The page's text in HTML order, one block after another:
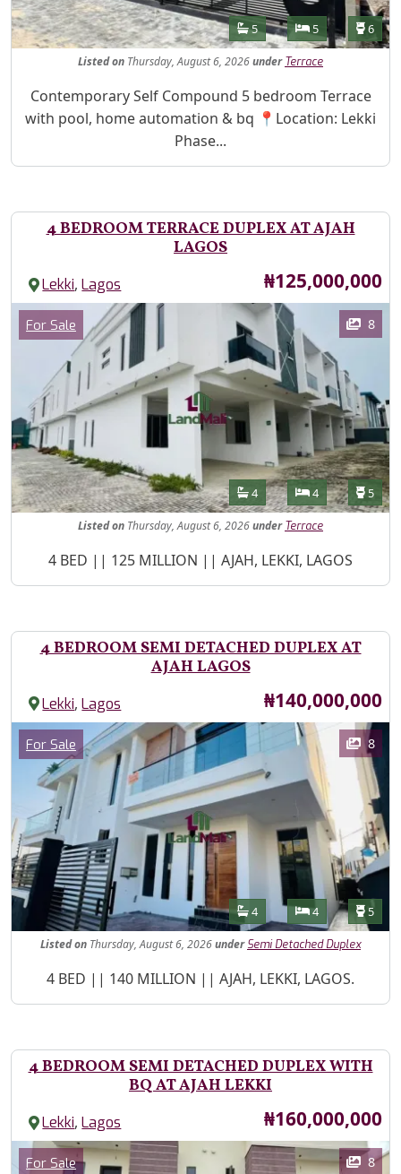
Features
Bathrooms
5 Bedrooms
5 6
Listedon Thursday, August 6, 2026under Terrace
Property Description
Contemporary Self Compound 5 bedroom Terrace
with pool, home automation & bq 📍Location: Lekki
Phase...
4 BEDROOM TERRACE DUPLEX AT AJAH
LAGOS
Lekki,Lagos Price
₦125,000,000
Images
Category
For Sale 8
Features
Bathrooms
4 Bedrooms
4 5
Listedon Thursday, August 6, 2026under Terrace
Property Description
4 BED || 125 MILLION || AJAH, LEKKI, LAGOS
4 BEDROOM SEMI DETACHED DUPLEX AT
AJAH LAGOS
Lekki,Lagos Price
₦140,000,000
Images
Category
For Sale 8
Features
Bathrooms
4 Bedrooms
4 5
Listedon Thursday, August 6, 2026under Semi Detached Duplex
Property Description
4 BED || 140 MILLION || AJAH, LEKKI, LAGOS.
4 BEDROOM SEMI DETACHED DUPLEX WITH
BQ AT AJAH LEKKI
Lekki,Lagos Price
₦160,000,000
Images
Category
For Sale 8